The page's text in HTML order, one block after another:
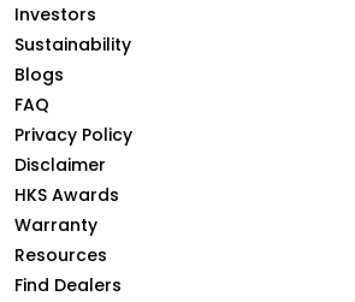
Investors
Sustainability
Blogs
FAQ
Privacy Policy
Disclaimer
HKS Awards
Warranty
Resources
Find Dealers